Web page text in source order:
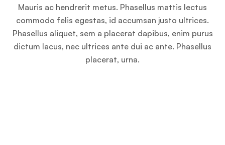
Mauris ac hendrerit metus. Phasellus mattis lectus
commodo felis egestas, id accumsan justo ultrices.
Phasellus aliquet, sem a placerat dapibus, enim purus
dictum lacus, nec ultrices ante dui ac ante. Phasellus
placerat, urna.